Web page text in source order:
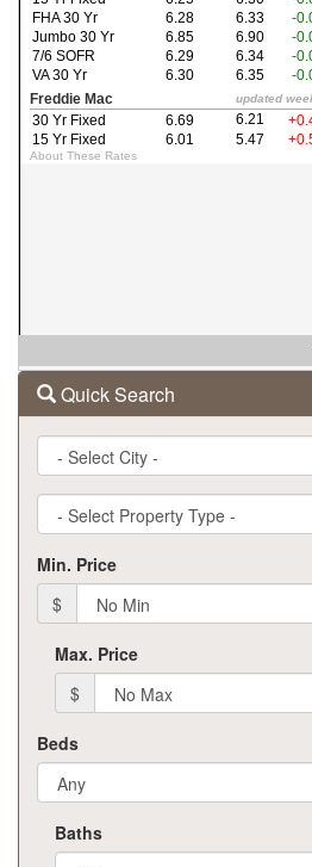
move
through
the
items.
Quick Search
City
Property
Type
Min. Price
$
Max. Price
$
Beds
Baths